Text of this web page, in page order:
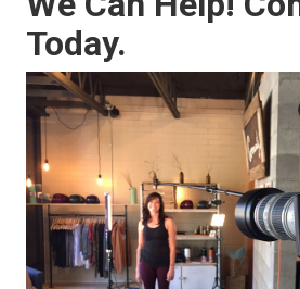
Affordable drone services near
available in local San Bernardino
easy reach near major
efficient scheduling. Area-based
rapid response times and area-
Personalized offerings satisfy
needs effectively. Locate local
local SEO Chino page
We Can Help!
Today.